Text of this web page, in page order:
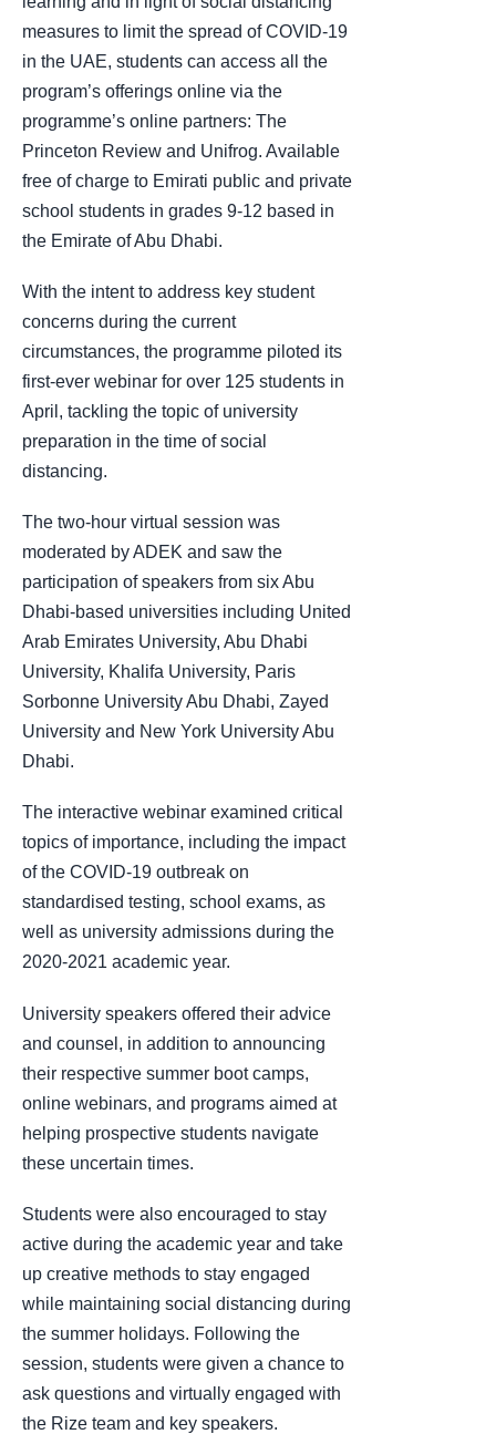
measures to limit the spread of COVID-19
in the UAE, students can access all the
program’s offerings online via the
programme’s online partners: The
Princeton Review and Unifrog. Available
free of charge to Emirati public and private
school students in grades 9-12 based in
the Emirate of Abu Dhabi.
With the intent to address key student
concerns during the current
circumstances, the programme piloted its
first-ever webinar for over 125 students in
April, tackling the topic of university
preparation in the time of social
distancing.
The two-hour virtual session was
moderated by ADEK and saw the
participation of speakers from six Abu
Dhabi-based universities including United
Arab Emirates University, Abu Dhabi
University, Khalifa University, Paris
Sorbonne University Abu Dhabi, Zayed
University and New York University Abu
Dhabi.
The interactive webinar examined critical
topics of importance, including the impact
of the COVID-19 outbreak on
standardised testing, school exams, as
well as university admissions during the
2020-2021 academic year.
University speakers offered their advice
and counsel, in addition to announcing
their respective summer boot camps,
online webinars, and programs aimed at
helping prospective students navigate
these uncertain times.
Students were also encouraged to stay
active during the academic year and take
up creative methods to stay engaged
while maintaining social distancing during
the summer holidays. Following the
session, students were given a chance to
ask questions and virtually engaged with
the Rize team and key speakers.